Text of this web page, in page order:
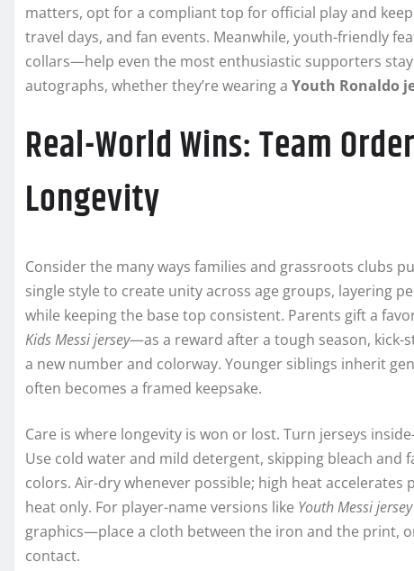
matters, opt for a compliant top for official play and
travel days, and fan events. Meanwhile, youth-friendly
collars—help even the most enthusiastic supporters
autographs, whether they’re wearing a Youth Ronaldo
Real-World Wins: Team
Longevity
Consider the many ways families and grassroots clubs
single style to create unity across age groups, layering
while keeping the base top consistent. Parents gift a
Kids Messi jersey—as a reward after a tough season,
a new number and colorway. Younger siblings inherit
often becomes a framed keepsake.
Care is where longevity is won or lost. Turn jerseys
Use cold water and mild detergent, skipping bleach
colors. Air-dry whenever possible; high heat accelerates
heat only. For player-name versions like Youth Messi jersey
graphics—place a cloth between the iron and the print,
contact.